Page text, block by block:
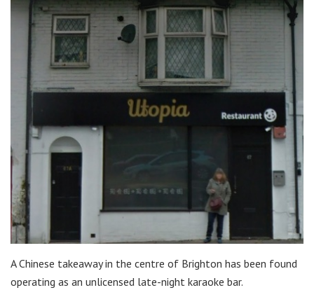
A Chinese takeaway in the centre of Brighton has been found
operating as an unlicensed late-night karaoke bar.